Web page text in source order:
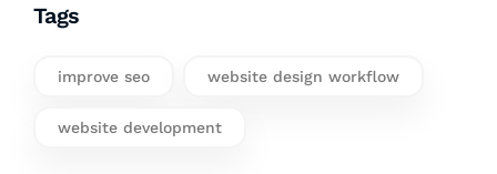
Tags
improve seo website design workflow
website development